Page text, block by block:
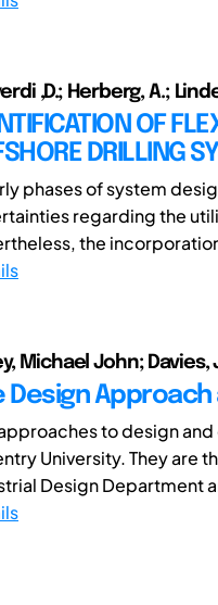
,D.; Herberg, A.;
OF
DRILLING
phases of system
regarding the
the
Michael John; Davies,
Design
to design
University. They are
Design Department